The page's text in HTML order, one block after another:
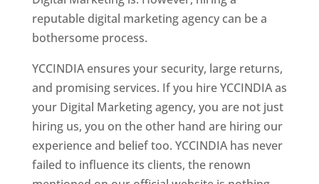
reputable digital marketing agency can be a
bothersome process.
YCCINDIA ensures your security, large returns,
and promising services. If you hire YCCINDIA as
your Digital Marketing agency, you are not just
hiring us, you on the other hand are hiring our
experience and belief too. YCCINDIA has never
failed to influence its clients, the renown